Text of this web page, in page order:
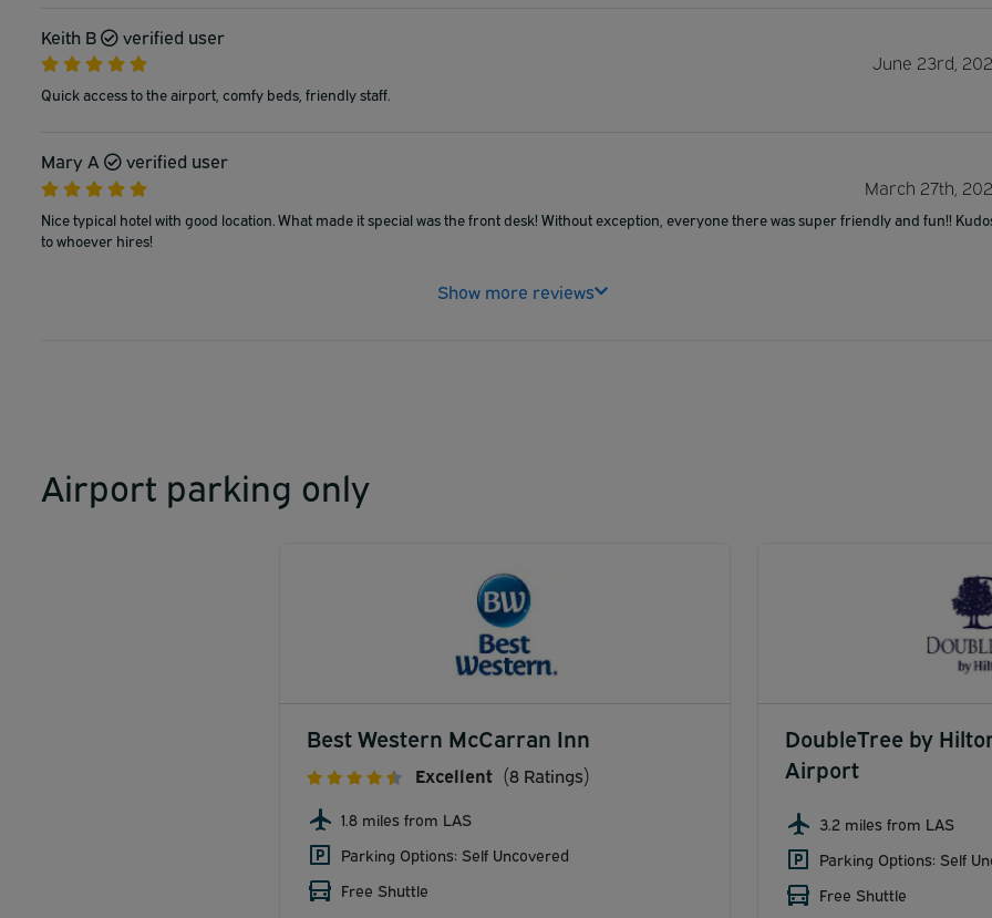
Keith B
verified user
June 23rd,
Quick access to the airport, comfy beds, friendly staff.
Mary A
verified user
March 27th,
Nice typical hotel with good location. What made it special was the front desk! Without exception, everyone there was super friendly and fun!!
to whoever hires!
Show more reviews
Airport parking only
Best Western McCarran Inn
Excellent (8 Ratings)
1.8 miles from LAS
Parking Options: Self Uncovered
Free Shuttle
DoubleTree by
Airport
3.2 miles from LAS
Parking Options: Self
Free Shuttle